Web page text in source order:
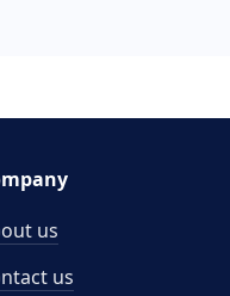
us
us